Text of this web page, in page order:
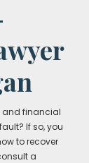
and financial
If so, you
to recover
a